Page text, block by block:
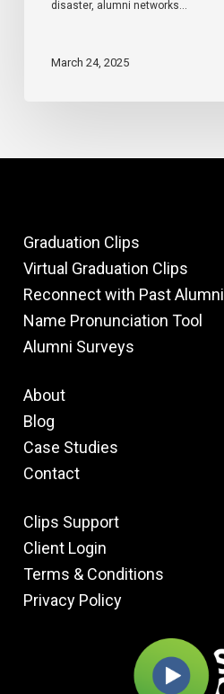
disaster, alumni networks…
March 24, 2025
Graduation Clips
Virtual Graduation Clips
Reconnect with Past Alumni
Name Pronunciation Tool
Alumni Surveys
About
Blog
Case Studies
Contact
Clips Support
Client Login
Terms & Conditions
Privacy Policy